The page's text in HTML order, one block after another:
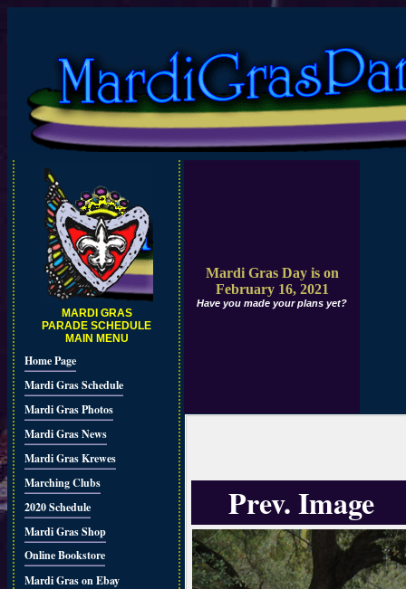
MARDI GRAS
PARADE SCHEDULE
MAIN MENU
Home Page
Mardi Gras Schedule
Mardi Gras Photos
Mardi Gras News
Mardi Gras Krewes
Marching Clubs
2020 Schedule
Mardi Gras Shop
Online Bookstore
Mardi Gras on Ebay
Mardi Gras Day is on
February 16, 2021
Have you made your plans yet?
Prev. Image